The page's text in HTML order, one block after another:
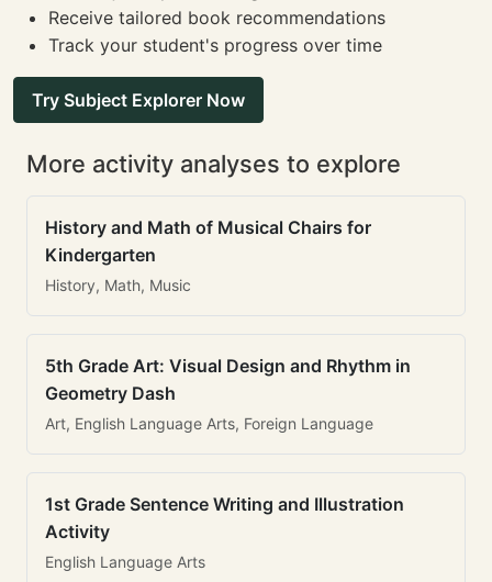
Receive tailored book recommendations
Track your student's progress over time
Try Subject Explorer Now
More activity analyses to explore
History and Math of Musical Chairs for
Kindergarten
History, Math, Music
5th Grade Art: Visual Design and Rhythm in
Geometry Dash
Art, English Language Arts, Foreign Language
1st Grade Sentence Writing and Illustration
Activity
English Language Arts